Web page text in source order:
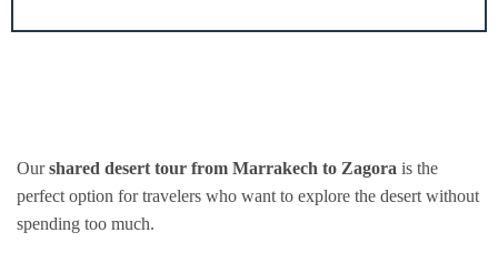
Ourshared desert tour from Marrakech to Zagora is the
perfect option for travelers who want to explore the desert without
spending too much.